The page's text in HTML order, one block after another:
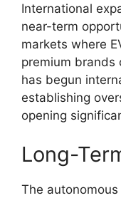
International
near-term
markets where
premium brands
has begun
establishing
opening
Long-
The